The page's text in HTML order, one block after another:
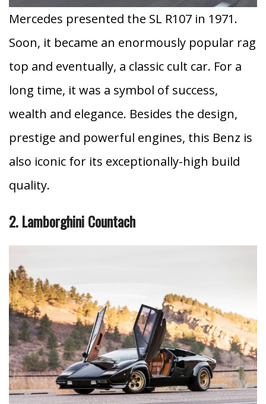
Mercedes presented the SL R107 in 1971.
Soon, it became an enormously popular rag
top and eventually, a classic cult car. For a
long time, it was a symbol of success,
wealth and elegance. Besides the design,
prestige and powerful engines, this Benz is
also iconic for its exceptionally-high build
quality.
2. Lamborghini Countach